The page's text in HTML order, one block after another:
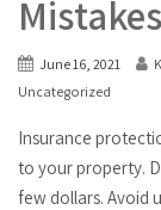
June 16, 2021
Uncategorized
Insurance
to your property.
few dollars. Avoid